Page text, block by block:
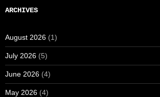
ARCHIVES
August 2026 (1)
July 2026 (5)
June 2026 (4)
May 2026 (4)